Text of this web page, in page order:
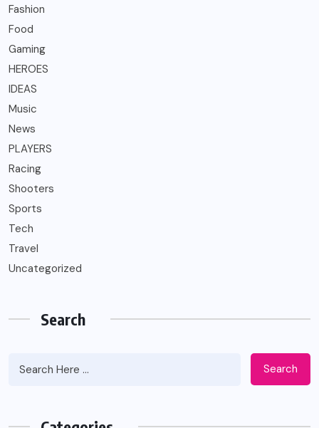
Fashion
Food
Gaming
HEROES
IDEAS
Music
News
PLAYERS
Racing
Shooters
Sports
Tech
Travel
Uncategorized
Search
Search